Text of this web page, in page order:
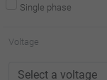
Single phase
Voltage